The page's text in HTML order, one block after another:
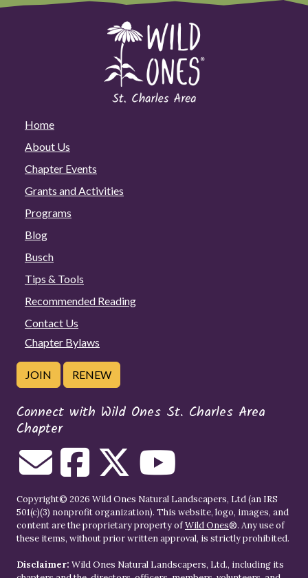
Home
About Us
Chapter Events
Grants and Activities
Programs
Blog
Busch
Tips & Tools
Recommended Reading
Contact Us
Chapter Bylaws
JOIN RENEW
Connect with Wild Ones St. Charles Area
Chapter
Copyright© 2026 Wild Ones Natural Landscapers, Ltd (an IRS
501(c)(3) nonprofit organization). This website, logo, images, and
content are the proprietary property ofWild Ones®. Any use of
these items, without prior written approval, is strictly prohibited.
Disclaimer: Wild Ones Natural Landscapers, Ltd., including its